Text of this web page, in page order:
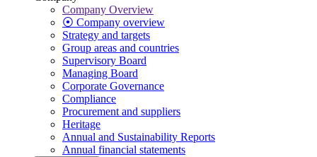
Company Overview
⦿ Company overview
Strategy and targets
Group areas and countries
Supervisory Board
Managing Board
Corporate Governance
Compliance
Procurement and suppliers
Heritage
Annual and Sustainability Reports
Annual financial statements